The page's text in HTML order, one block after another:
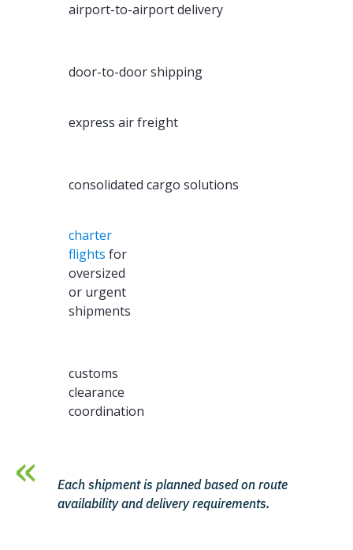
airport-to-airport delivery
door-to-door shipping
express air freight
consolidated cargo solutions
charter
flights for
oversized
or urgent
shipments
customs
clearance
coordination
Each shipment is planned based on route
availability and delivery requirements.